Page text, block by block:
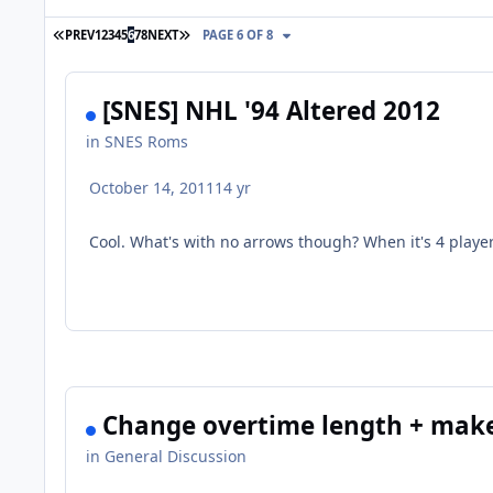
FIRST PAGE
PREV12345678NEXT LAST PAGE
PAGE 6 OF 8
[SNES] NHL '94 Altered 2012
inSNES Roms
October 14, 2011 14 yr
Cool. What's with no arrows though? When it's 4
Change overtime length +
in General Discussion